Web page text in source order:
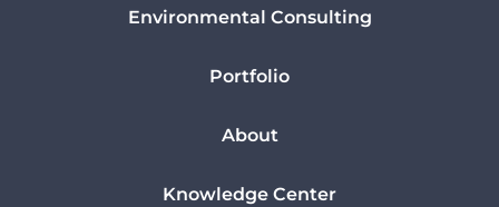
Environmental Consulting
Portfolio
About
Knowledge Center